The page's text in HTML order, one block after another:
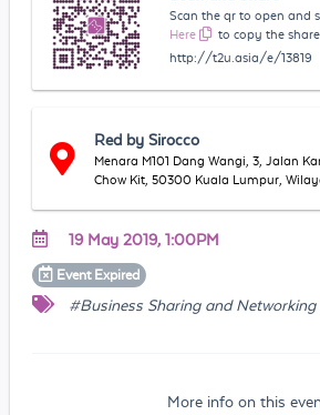
Scan the qr to open and
Here
to copy the
http://t2u.asia/e/13819
Red by Sirocco
Menara M101 Dang Wangi, 3, Jalan
Chow Kit, 50300 Kuala Lumpur,
19 May 2019, 1:00PM
Event Expired
#Business Sharing and Networking
More info on this